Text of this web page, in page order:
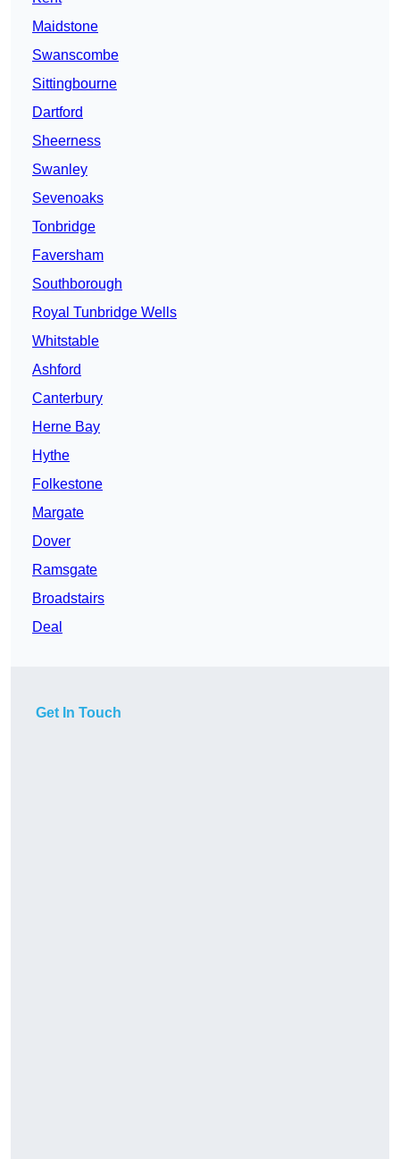
Maidstone
Swanscombe
Sittingbourne
Dartford
Sheerness
Swanley
Sevenoaks
Tonbridge
Faversham
Southborough
Royal Tunbridge Wells
Whitstable
Ashford
Canterbury
Herne Bay
Hythe
Folkestone
Margate
Dover
Ramsgate
Broadstairs
Deal
Get In Touch